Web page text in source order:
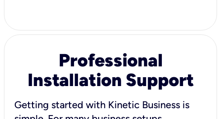
Professional
Installation Support
Getting started with Kinetic Business is